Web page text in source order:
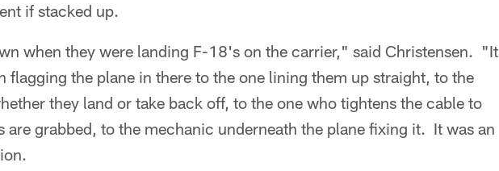
if stacked up.
when they were landing F-18's on the carrier," said Christensen. "It
flagging the plane in there to the one lining them up straight, to the
they land or take back off, to the one who tightens the cable to
are grabbed, to the mechanic underneath the plane fixing it. It was an